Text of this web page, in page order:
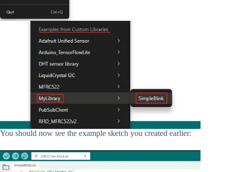
You should now see the example sketch you created earlier: